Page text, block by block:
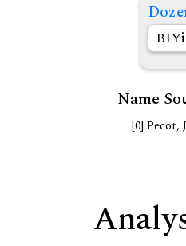
Name
[0] Pecot,